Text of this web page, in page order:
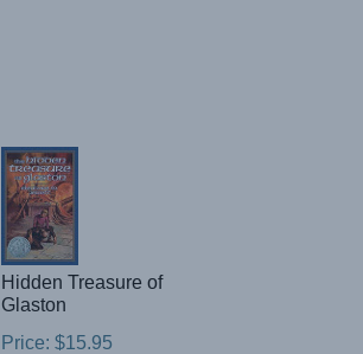
Hidden Treasure of
Glaston
Price: $15.95